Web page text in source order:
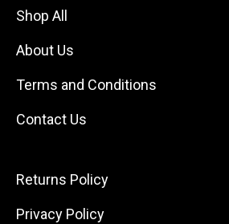
Shop All
About Us
Terms and Conditions
Contact Us
Returns Policy
Privacy Policy